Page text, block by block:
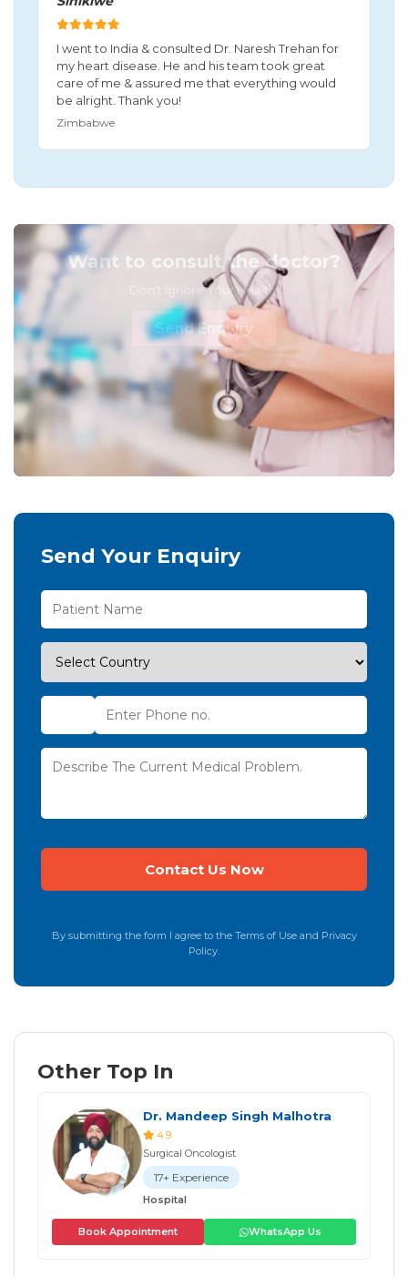
I went to India & consulted Dr. Naresh Trehan for
my heart disease. He and his team took great
care of me & assured me that everything would
be alright. Thank you!
Zimbabwe
Want to consult the doctor?
Don't Ignore Your Health!
Send Enquiry
Send Your Enquiry
By submitting the form I agree to the Terms of Use and Privacy
Policy.
Other Top In
Dr. Mandeep Singh Malhotra
4.9
Surgical Oncologist
17+ Experience
Hospital
Book Appointment WhatsApp Us